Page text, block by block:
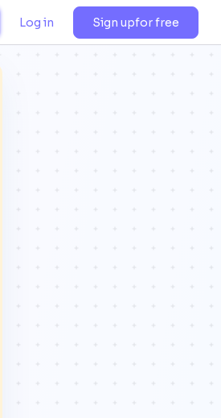
Log in Sign upfor free